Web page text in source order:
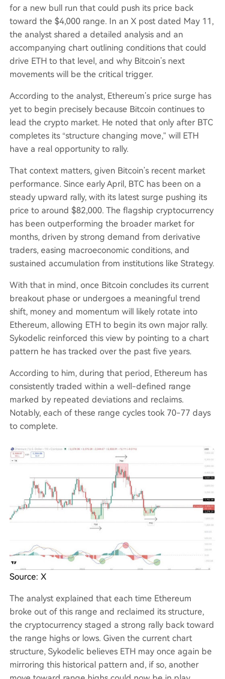
for a new bull run that could push its price back
toward the $4,000 range. In an X post dated May 11,
the analyst shared a detailed analysis and an
accompanying chart outlining conditions that could
drive ETH to that level, and why Bitcoin’s next
movements will be the critical trigger.
According to the analyst, Ethereum’s price surge has
yet to begin precisely because Bitcoin continues to
lead the crypto market. He noted that only after BTC
completes its “structure changing move,” will ETH
have a real opportunity to rally.
That context matters, given Bitcoin’s recent market
performance. Since early April, BTC has been on a
steady upward rally, with its latest surge pushing its
price to around $82,000. The flagship cryptocurrency
has been outperforming the broader market for
months, driven by strong demand from derivative
traders, easing macroeconomic conditions, and
sustained accumulation from institutions like Strategy.
With that in mind, once Bitcoin concludes its current
breakout phase or undergoes a meaningful trend
shift, money and momentum will likely rotate into
Ethereum, allowing ETH to begin its own major rally.
Sykodelic reinforced this view by pointing to a chart
pattern he has tracked over the past five years.
According to him, during that period, Ethereum has
consistently traded within a well-defined range
marked by repeated deviations and reclaims.
Notably, each of these range cycles took 70-77 days
to complete.
Source: X
The analyst explained that each time Ethereum
broke out of this range and reclaimed its structure,
the cryptocurrency staged a strong rally back toward
the range highs or lows. Given the current chart
structure, Sykodelic believes ETH may once again be
mirroring this historical pattern and, if so, another